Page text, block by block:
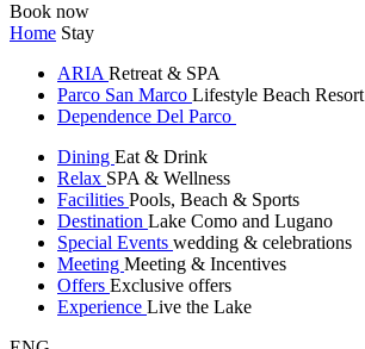
Book now
Home Stay
ARIA Retreat & SPA
Parco San Marco Lifestyle Beach Resort
Dependence Del Parco
Dining Eat & Drink
Relax SPA & Wellness
Facilities Pools, Beach & Sports
Destination Lake Como and Lugano
Special Events wedding & celebrations
Meeting Meeting & Incentives
Offers Exclusive offers
Experience Live the Lake